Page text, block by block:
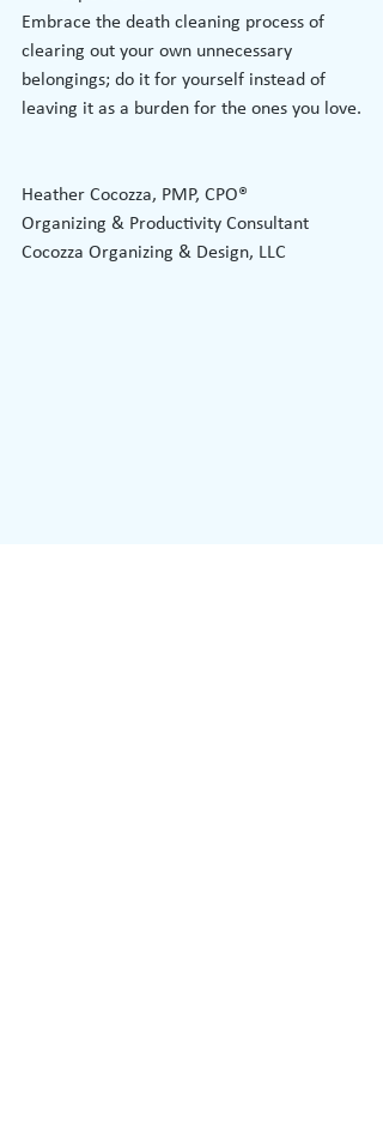
Embrace the death cleaning process of
clearing out your own unnecessary
belongings; do it for yourself instead of
leaving it as a burden for the ones you love.
Heather Cocozza, PMP, CPO®
Organizing & Productivity Consultant
Cocozza Organizing & Design, LLC